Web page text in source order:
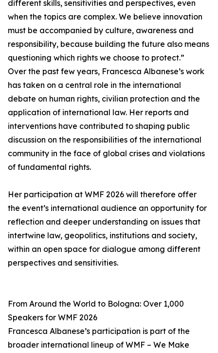
different skills, sensitivities and perspectives, even
when the topics are complex. We believe innovation
must be accompanied by culture, awareness and
responsibility, because building the future also means
questioning which rights we choose to protect.”
Over the past few years, Francesca Albanese’s work
has taken on a central role in the international
debate on human rights, civilian protection and the
application of international law. Her reports and
interventions have contributed to shaping public
discussion on the responsibilities of the international
community in the face of global crises and violations
of fundamental rights.
Her participation at WMF 2026 will therefore offer
the event’s international audience an opportunity for
reflection and deeper understanding on issues that
intertwine law, geopolitics, institutions and society,
within an open space for dialogue among different
perspectives and sensitivities.
From Around the World to Bologna: Over 1,000
Speakers for WMF 2026
Francesca Albanese’s participation is part of the
broader international lineup of WMF – We Make